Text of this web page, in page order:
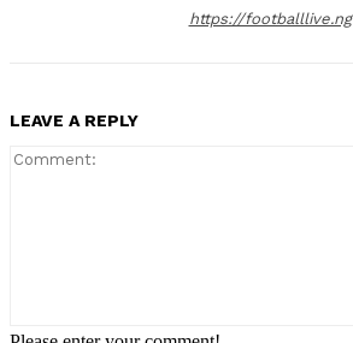
https://footballlive.ng
LEAVE A REPLY